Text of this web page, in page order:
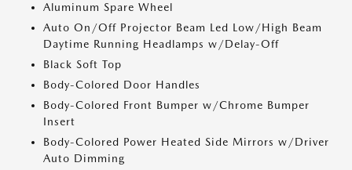
Aluminum Spare Wheel
Auto On/Off Projector Beam Led Low/High Beam
Daytime Running Headlamps w/Delay-Off
Black Soft Top
Body-Colored Door Handles
Body-Colored Front Bumper w/Chrome Bumper
Insert
Body-Colored Power Heated Side Mirrors w/Driver
Auto Dimming